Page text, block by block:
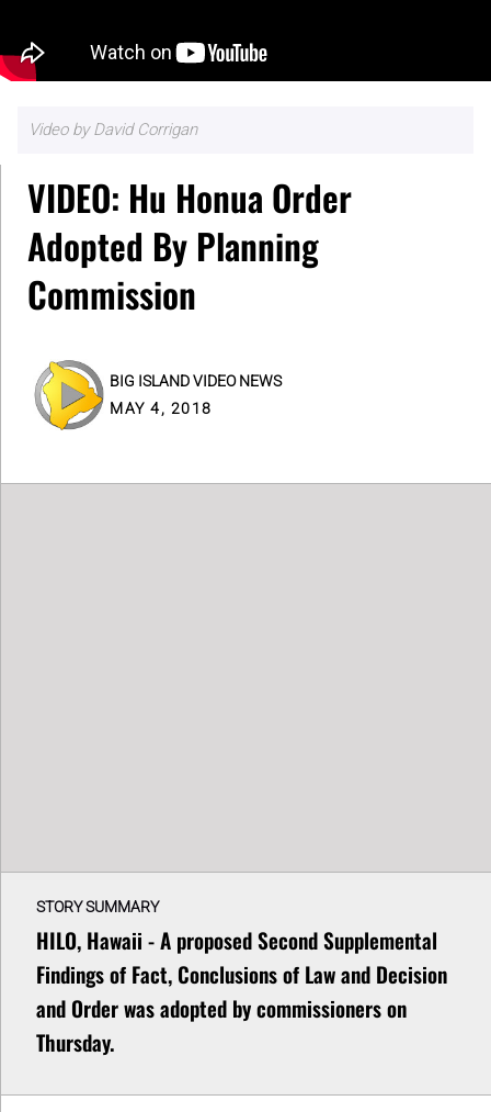
Video by David Corrigan
VIDEO: Hu Honua Order
Adopted By Planning
Commission
BIG ISLAND VIDEO NEWS
MAY 4, 2018
STORY SUMMARY
HILO, Hawaii - A proposed Second Supplemental
Findings of Fact, Conclusions of Law and Decision
and Order was adopted by commissioners on
Thursday.